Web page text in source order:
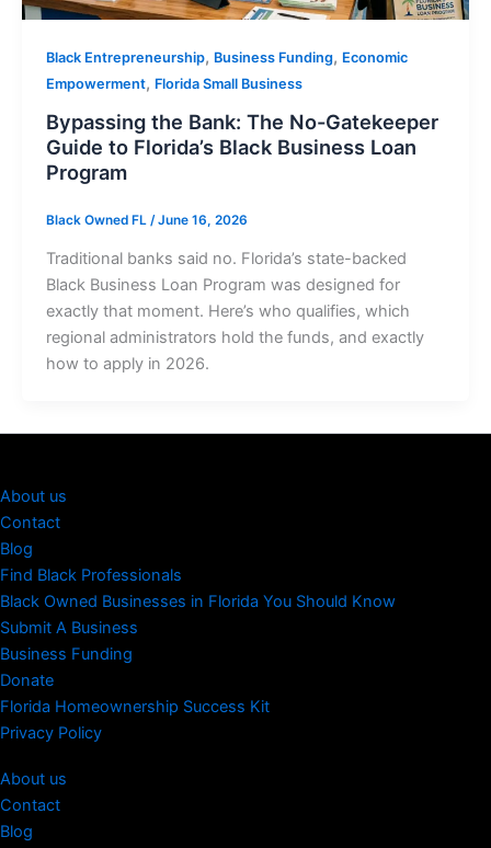
Black Entrepreneurship, Business Funding, Economic
Empowerment, Florida Small Business
Bypassing the Bank: The No-Gatekeeper
Guide to Florida’s Black Business Loan
Program
Black Owned FL /June 16, 2026
Traditional banks said no. Florida’s state-backed
Black Business Loan Program was designed for
exactly that moment. Here’s who qualifies, which
regional administrators hold the funds, and exactly
how to apply in 2026.
About us
Contact
Blog
Find Black Professionals
Black Owned Businesses in Florida You Should Know
Submit A Business
Business Funding
Donate
Florida Homeownership Success Kit
Privacy Policy
About us
Contact
Blog